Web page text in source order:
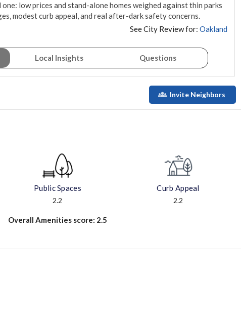
low prices and stand-alone homes weighed against thin parks
modest curb appeal, and real after-dark safety concerns.
See City Review for: Oakland
Local Insights Questions
Invite Neighbors
Public Spaces
2.2
Curb Appeal
2.2
Overall Amenities score: 2.5